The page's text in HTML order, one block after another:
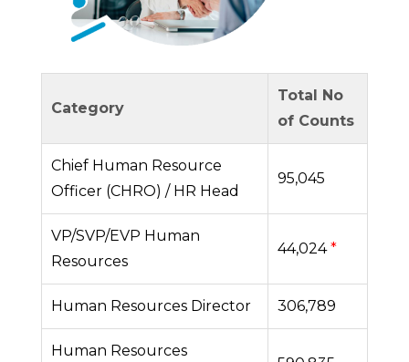
Category
Total No
of Counts
Chief Human Resource
Officer (CHRO) / HR Head
95,045
VP/SVP/EVP Human
Resources
44,024*
Human Resources Director 306,789
Human Resources